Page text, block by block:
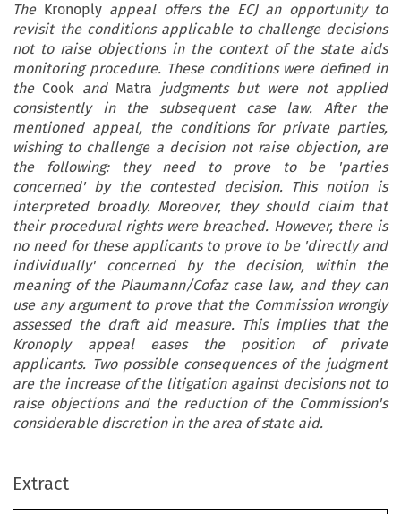
TheKronoply appeal offers the ECJ an opportunity to
revisit the conditions applicable to challenge decisions
not to raise objections in the context of the state aids
monitoring procedure. These conditions were defined in
theCook andMatra judgments but were not applied
consistently in the subsequent case law. After the
mentioned appeal, the conditions for private parties,
wishing to challenge a decision not raise objection, are
the following: they need to prove to be 'parties
concerned' by the contested decision. This notion is
interpreted broadly. Moreover, they should claim that
their procedural rights were breached. However, there is
no need for these applicants to prove to be 'directly and
individually' concerned by the decision, within the
meaning of the Plaumann/Cofaz case law, and they can
use any argument to prove that the Commission wrongly
assessed the draft aid measure. This implies that the
Kronoply appeal eases the position of private
applicants. Two possible consequences of the judgment
are the increase of the litigation against decisions not to
raise objections and the reduction of the Commission's
considerable discretion in the area of state aid.
Extract